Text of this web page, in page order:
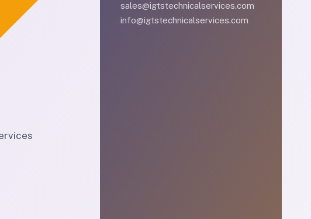
sales@igtstechnicalservices.com
info@igtstechnicalservices.com